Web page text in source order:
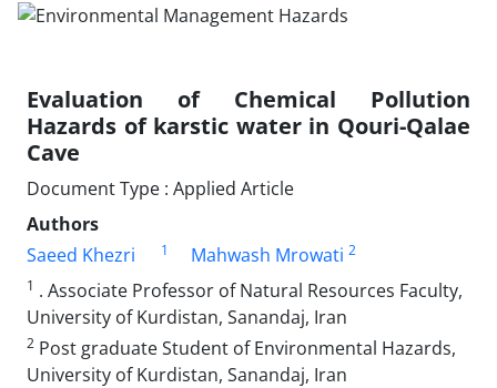
Evaluation of Chemical Pollution
Hazards of karstic water in Qouri-Qalae
Cave
Document Type : Applied Article
Authors
Saeed Khezri
1 Mahwash Mrowati 2
1 . Associate Professor of Natural Resources Faculty,
University of Kurdistan, Sanandaj, Iran
2 Post graduate Student of Environmental Hazards,
University of Kurdistan, Sanandaj, Iran